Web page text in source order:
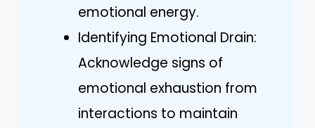
emotional energy.
Identifying Emotional Drain:
Acknowledge signs of
emotional exhaustion from
interactions to maintain